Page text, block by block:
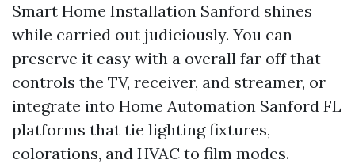
Smart Home Installation Sanford shines
while carried out judiciously. You can
preserve it easy with a overall far off that
controls the TV, receiver, and streamer, or
integrate into Home Automation Sanford FL
platforms that tie lighting fixtures,
colorations, and HVAC to film modes.